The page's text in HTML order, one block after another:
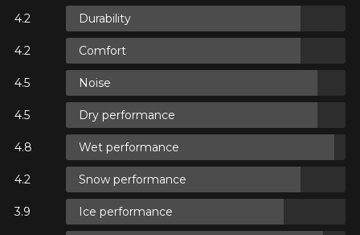
Durability
Comfort
Noise
Dry performance
Wet performance
Snow performance
Ice performance